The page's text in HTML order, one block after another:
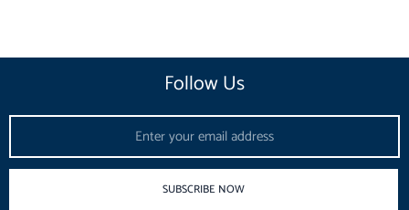
Follow Us
SUBSCRIBE NOW